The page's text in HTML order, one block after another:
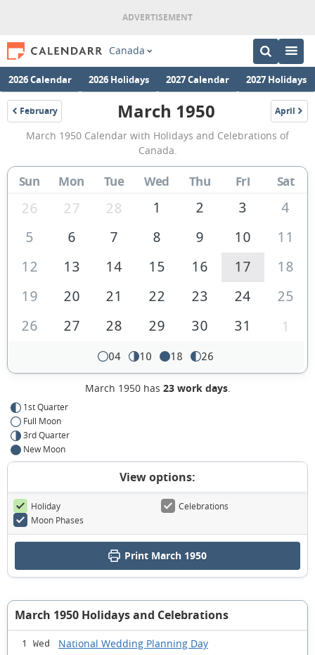
Canada
2026 Calendar 2026 Holidays 2027 Calendar 2027 Holidays
February
1950
March
1950
Calendar
of
Canada
March 1950 April
1950
March 1950 Calendar with Holidays and Celebrations of
Canada.
Sun Mon Tue Wed Thu Fri Sat
26 27 28 1 2 3
4
5
6 7 8 9 10
11
12
13 14 15 16 17
18
19
20 21 22 23 24
25
26
27 28 29 30 31 1
04 10 18 26
March 1950 has 23 work days.
1st Quarter
Full Moon
3rd Quarter
New Moon
View options:
Holiday
Celebrations
Moon Phases
Print March 1950
March 1950 Holidays and Celebrations
1 Wed National Wedding Planning Day